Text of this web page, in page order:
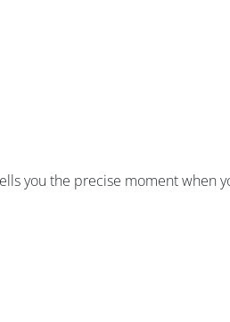
you the precise moment when